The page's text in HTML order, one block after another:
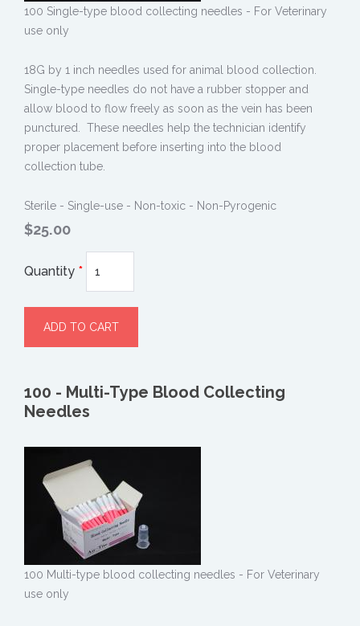
100 Single-type blood collecting needles - For Veterinary
use only
18G by 1 inch needles used for animal blood collection.
Single-type needles do not have a rubber stopper and
allow blood to flow freely as soon as the vein has been
punctured. These needles help the technician identify
proper placement before inserting into the blood
collection tube.
Sterile - Single-use - Non-toxic - Non-Pyrogenic
$25.00
Quantity *
100 - Multi-Type Blood Collecting
Needles
100 Multi-type blood collecting needles - For Veterinary
use only